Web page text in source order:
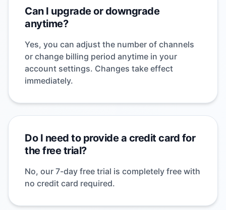
Can I upgrade or downgrade
anytime?
Yes, you can adjust the number of channels
or change billing period anytime in your
account settings. Changes take effect
immediately.
Do I need to provide a credit card for
the free trial?
No, our 7-day free trial is completely free with
no credit card required.